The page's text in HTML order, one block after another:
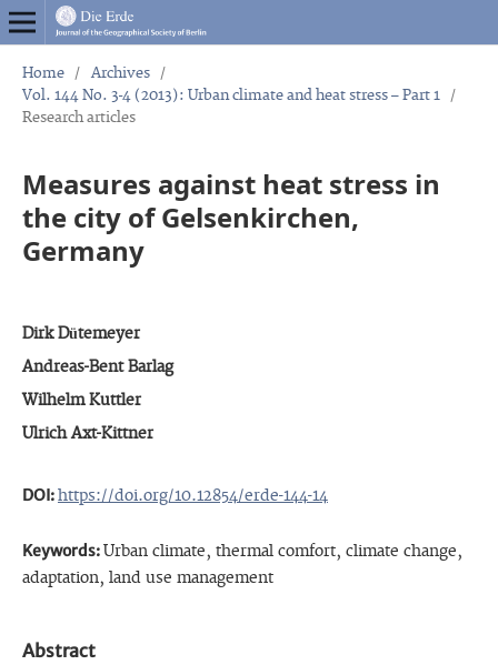
Home / Archives
/
Vol. 144 No. 3-4 (2013): Urban climate and heat stress – Part 1
/
Research articles
Measures against heat stress in
the city of Gelsenkirchen,
Germany
Dirk Dütemeyer
Andreas-Bent Barlag
Wilhelm Kuttler
Ulrich Axt-Kittner
DOI:https://doi.org/10.12854/erde-144-14
Keywords:Urban climate, thermal comfort, climate change,
adaptation, land use management
Abstract